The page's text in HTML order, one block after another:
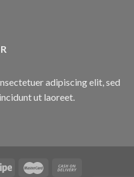
adipiscing elit, sed
ut laoreet.